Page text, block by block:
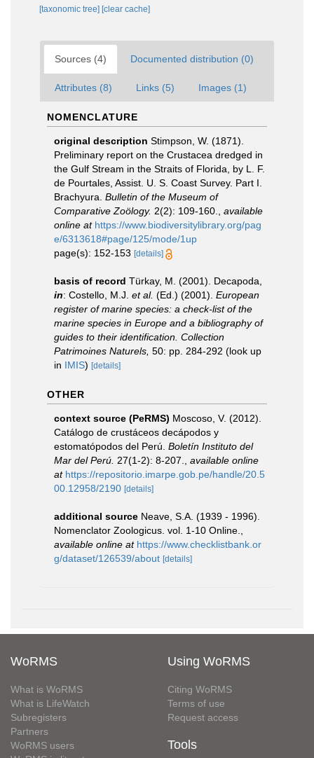
[taxonomic tree] [clear cache]
Sources (4) Documented distribution (0)
Attributes (8) Links (5) Images (1)
NOMENCLATURE
original description Stimpson, W. (1871).
Preliminary report on the Crustacea dredged in
the Gulf Stream in the Straits of Florida, by L. F.
de Pourtales, Assist. U. S. Coast Survey. Part I.
Brachyura. Bulletin of the Museum of
Comparative Zoölogy. 2(2): 109-160.
available
online at https://www.biodiversitylibrary.org/pag
e/6313618#page/125/mode/1up
page(s): 152-153 [details]
basis of record Türkay, M. (2001). Decapoda,
in: Costello, M.J. et al. (Ed.) (2001). European
register of marine species: a check-list of the
marine species in Europe and a bibliography of
guides to their identification. Collection
Patrimoines Naturels, 50: pp. 284-292 (look up
in IMIS) [details]
OTHER
context source (PeRMS) Moscoso, V. (2012).
Catálogo de crustáceos decápodos y
estomatópodos del Perú. Boletín Instituto del
Mar del Perú. 27(1-2): 8-207.
available online
at https://repositorio.imarpe.gob.pe/handle/20.5
00.12958/2190 [details]
additional source Neave, S.A. (1939 - 1996).
Nomenclator Zoologicus. vol. 1-10 Online.
available online at https://www.checklistbank.or
g/dataset/126539/about [details]
WoRMS
What is WoRMS
What is LifeWatch
Subregisters
Partners
WoRMS users
Using WoRMS
Citing WoRMS
Terms of use
Request access
Tools